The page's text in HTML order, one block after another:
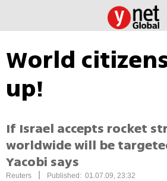
World
up!
If Israel accepts rocket
worldwide will be
Yacobi says
Reuters Published: 01.07.09, 23:32